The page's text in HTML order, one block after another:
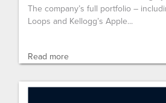
The company’s full portfolio –
Loops and Kellogg’s Apple...
Read more